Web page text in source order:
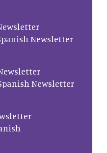
Newsletter
Newsletter